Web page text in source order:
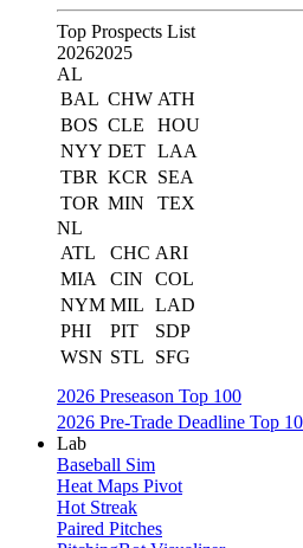
Top Prospects List
20262025
AL
BAL CHW ATH
BOS CLE
HOU
NYY DET LAA
TBR KCR
SEA
TOR MIN
TEX
NL
ATL
CHC ARI
MIA
CIN
COL
NYM MIL LAD
PHI
PIT
SDP
WSN STL
SFG
2026 Preseason Top 100
2026 Pre-Trade Deadline Top
Lab
Baseball Sim
Heat Maps Pivot
Hot Streak
Paired Pitches